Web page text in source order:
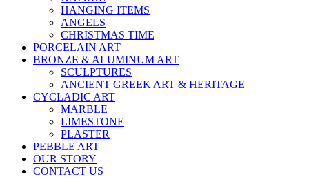
HANGING ITEMS
ANGELS
CHRISTMAS TIME
PORCELAIN ART
BRONZE & ALUMINUM ART
SCULPTURES
ANCIENT GREEK ART & HERITAGE
CYCLADIC ART
MARBLE
LIMESTONE
PLASTER
PEBBLE ART
OUR STORY
CONTACT US